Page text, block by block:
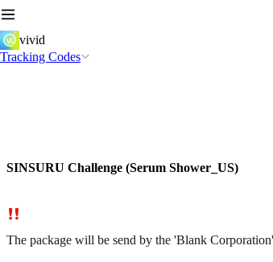
vivid
Tracking Codes
SINSURU Challenge (Serum Shower_US)
The package will be send by the 'Blank